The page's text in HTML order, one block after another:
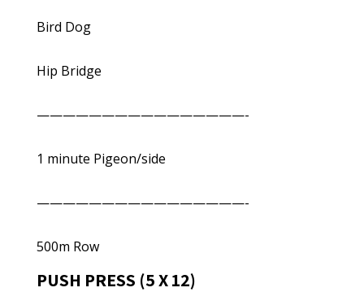
Bird Dog
Hip Bridge
————————————————-
1 minute Pigeon/side
————————————————-
500m Row
PUSH PRESS (5 X 12)